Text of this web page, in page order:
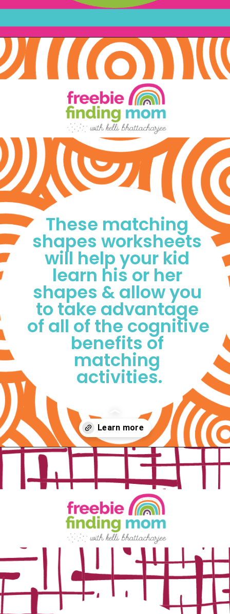
Opening https://www.freebiefindingmom.com/matching-shapes-worksheets-printable-downloads/
These matching
shapes worksheets
will help your kid
learn his or her
shapes & allow you
to take advantage
of all of the cognitive
benefits of
matching
activities.
Opening https://www.freebiefindingmom.com/matching-shapes-worksheets-printable-downloads/